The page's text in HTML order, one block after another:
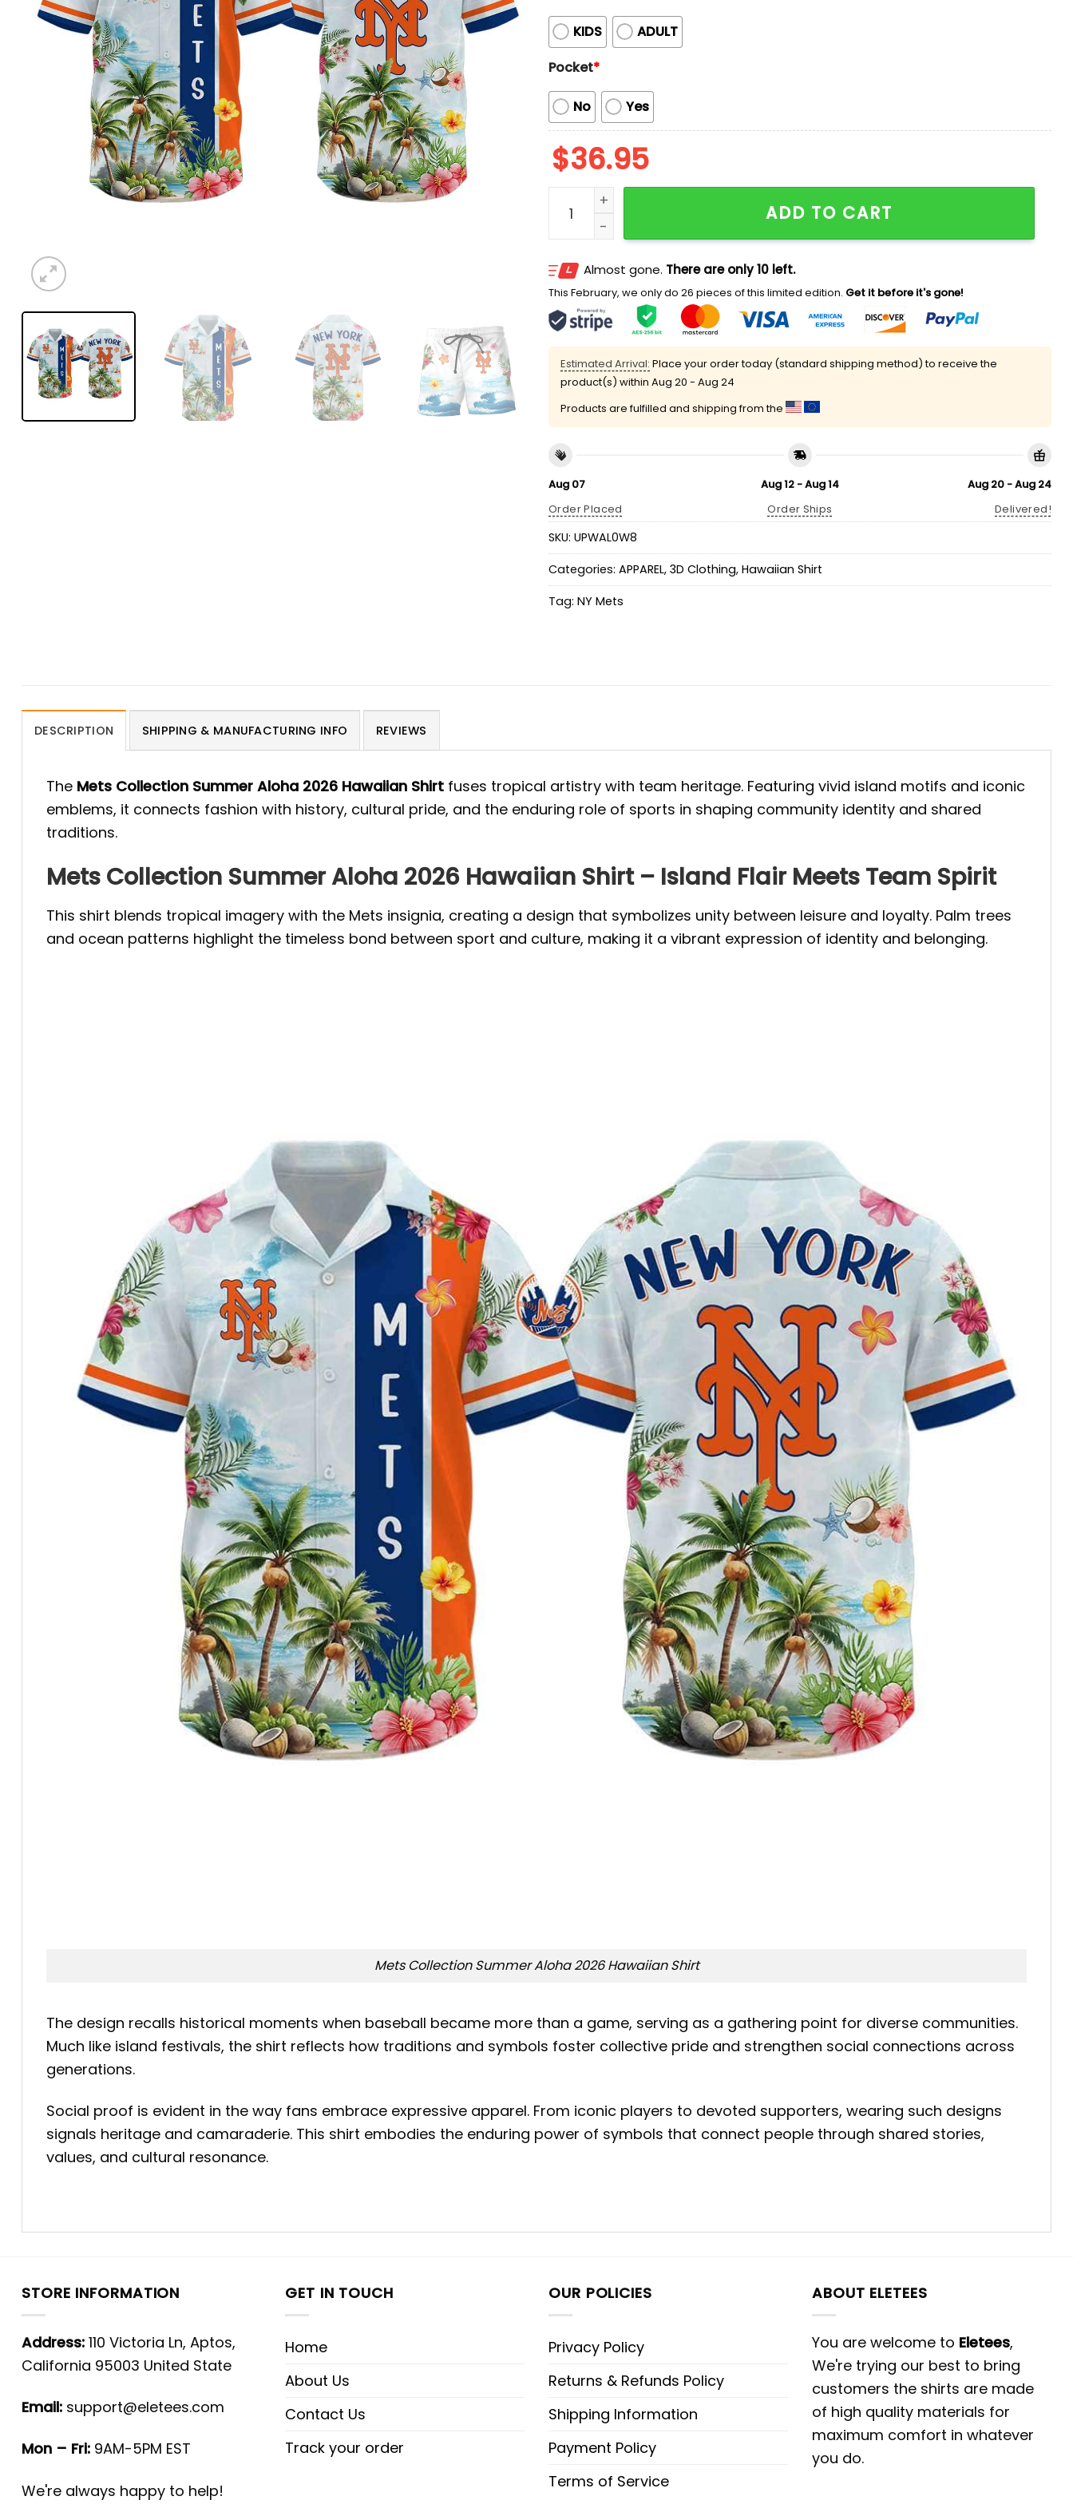
KIDS
ADULT
Pocket*
No Yes
$36.95
Mets Collection Summer Aloha 2026 Hawaiian Shirt quantity
ADD TO CART
Almost gone. There are only 10 left.
This February, we only do 26 pieces of this limited edition. Get it before it's gone!
Estimated Arrival: Place your order today (standard shipping method) to receive the
product(s) within Aug 20 - Aug 24
Products are fulfilled and shipping from the
Aug 07
Order Placed
Aug 12 - Aug 14
Order Ships
Aug 20 - Aug 24
Delivered!
SKU: UPWAL0W8
Categories: APPAREL, 3D Clothing, Hawaiian Shirt
Tag: NY Mets
DESCRIPTION SHIPPING & MANUFACTURING INFO REVIEWS
The Mets Collection Summer Aloha 2026 Hawaiian Shirt fuses tropical artistry with team heritage. Featuring vivid island motifs and iconic
emblems, it connects fashion with history, cultural pride, and the enduring role of sports in shaping community identity and shared
traditions.
Mets Collection Summer Aloha 2026 Hawaiian Shirt – Island Flair Meets Team Spirit
This shirt blends tropical imagery with the Mets insignia, creating a design that symbolizes unity between leisure and loyalty. Palm trees
and ocean patterns highlight the timeless bond between sport and culture, making it a vibrant expression of identity and belonging.
Mets Collection Summer Aloha 2026 Hawaiian Shirt
The design recalls historical moments when baseball became more than a game, serving as a gathering point for diverse communities.
Much like island festivals, the shirt reflects how traditions and symbols foster collective pride and strengthen social connections across
generations.
Social proof is evident in the way fans embrace expressive apparel. From iconic players to devoted supporters, wearing such designs
signals heritage and camaraderie. This shirt embodies the enduring power of symbols that connect people through shared stories,
values, and cultural resonance.
STORE INFORMATION
Address: 110 Victoria Ln, Aptos,
California 95003 United State
Email: support@eletees.com
Mon – Fri: 9AM-5PM EST
We're always happy to help!
GET IN TOUCH
Home
About Us
Contact Us
Track your order
OUR POLICIES
Privacy Policy
Returns & Refunds Policy
Shipping Information
Payment Policy
Terms of Service
ABOUT ELETEES
You are welcome to Eletees,
We're trying our best to bring
customers the shirts are made
of high quality materials for
maximum comfort in whatever
you do.